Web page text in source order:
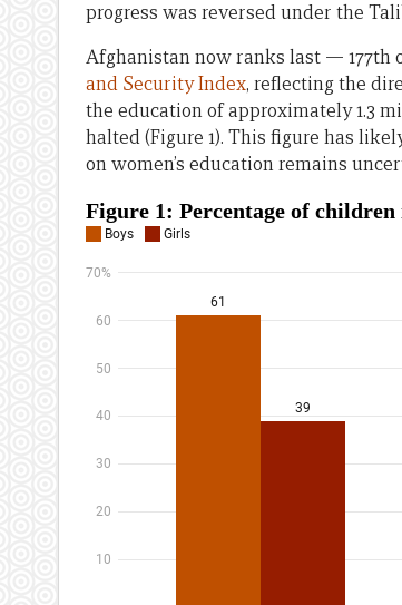
progress was reversed under the
Afghanistan now ranks last — 177th
and Security Index, reflecting the
the education of approximately 1.3
halted (Figure 1). This figure has
on women’s education remains